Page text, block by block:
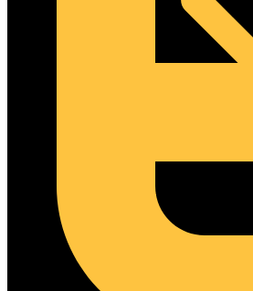
Steel